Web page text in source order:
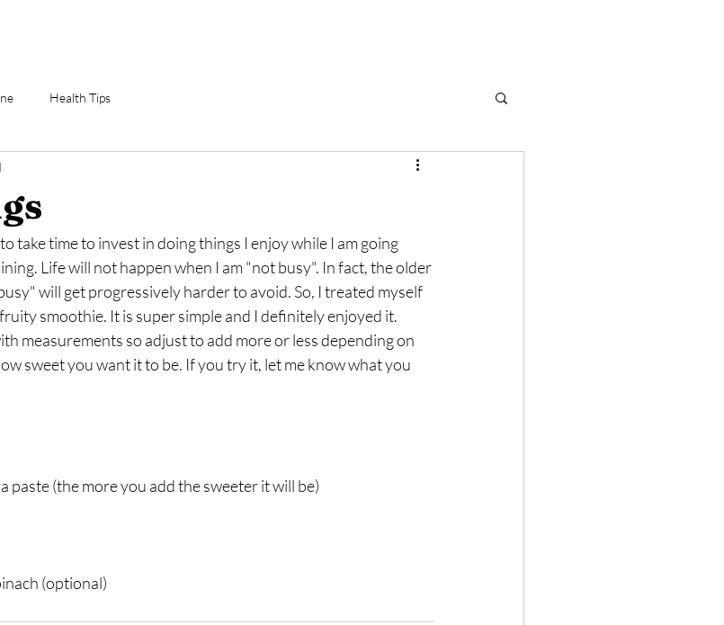
Health Tips
take time to invest in doing things I enjoy while I am going
Life will not happen when I am "not busy". In fact, the older
will get progressively harder to avoid. So, I treated myself
smoothie. It is super simple and I definitely enjoyed it.
measurements so adjust to add more or less depending on
sweet you want it to be. If you try it, let me know what you
paste (the more you add the sweeter it will be)
(optional)